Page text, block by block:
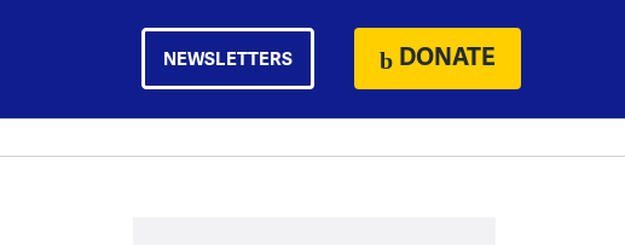
NEWSLETTERS DONATE